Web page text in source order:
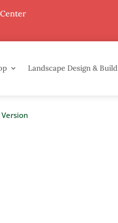
Landscape Design & Build